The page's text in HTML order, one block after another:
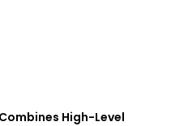
High-Level